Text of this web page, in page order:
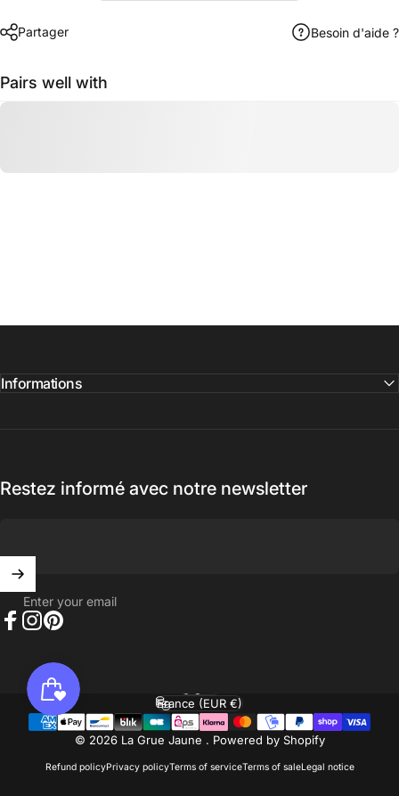
Partager Besoin d'aide ?
Pairs well with
Informations
Restez informé avec notre newsletter
Enter your email
© 2026 La Grue Jaune . Powered by Shopify
Refund policyPrivacy policyTerms of serviceTerms of saleLegal notice
Language
Country/region
France (EUR €)